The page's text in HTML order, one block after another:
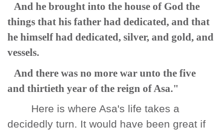
And he brought into the house of God the
things that his father had dedicated, and that
he himself had dedicated, silver, and gold, and
vessels.
And there was no more war unto the five
and thirtieth year of the reign of Asa."
Here is where Asa's life takes a
decidedly turn. It would have been great if